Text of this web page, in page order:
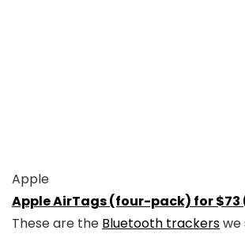
Apple
Apple AirTags (four-pack) for $73
These are the Bluetooth trackerswe